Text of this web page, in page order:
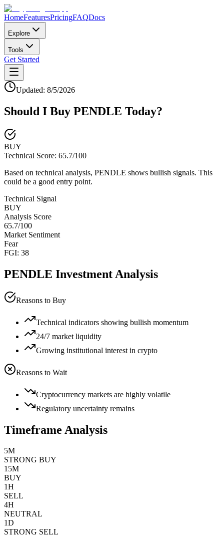
HomeFeaturesPricingFAQDocs
Explore
Tools
Get Started
Updated: 8/5/2026
Should I Buy PENDLE Today?
BUY
Technical Score: 65.7/100
Based on technical analysis, PENDLE shows bullish signals. This
could be a good entry point.
Technical Signal
BUY
Analysis Score
65.7/100
Market Sentiment
Fear
FGI: 38
PENDLE Investment Analysis
Reasons to Buy
Technical indicators showing bullish momentum
24/7 market liquidity
Growing institutional interest in crypto
Reasons to Wait
Cryptocurrency markets are highly volatile
Regulatory uncertainty remains
Timeframe Analysis
5M
STRONG BUY
15M
BUY
1H
SELL
4H
NEUTRAL
1D
STRONG SELL